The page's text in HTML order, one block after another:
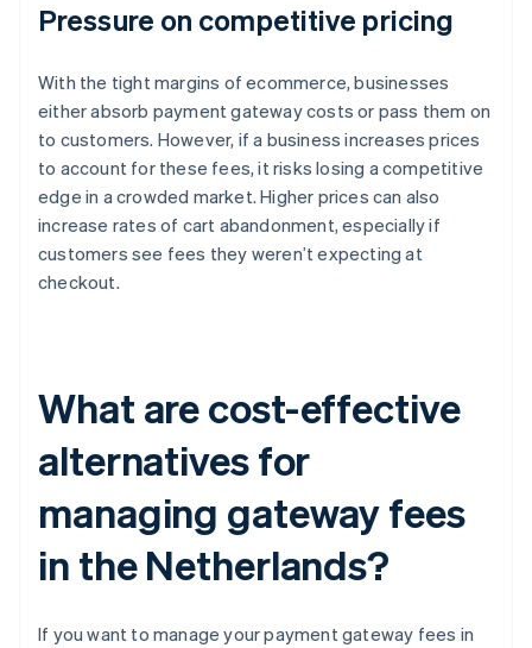
Pressure on competitive pricing
With the tight margins of ecommerce, businesses
either absorb payment gateway costs or pass them on
to customers. However, if a business increases prices
to account for these fees, it risks losing a competitive
edge in a crowded market. Higher prices can also
increase rates of cart abandonment, especially if
customers see fees they weren’t expecting at
checkout.
What are cost-effective
alternatives for
managing gateway fees
in the Netherlands?
If you want to manage your payment gateway fees in